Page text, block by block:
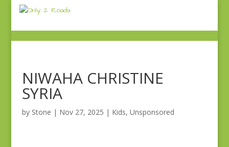
NIWAHA CHRISTINE
SYRIA
by Stone | Nov 27, 2025 | Kids, Unsponsored